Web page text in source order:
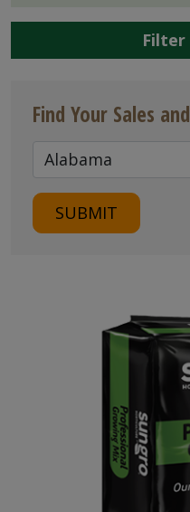
Filter
Find Your Sales
SUBMIT